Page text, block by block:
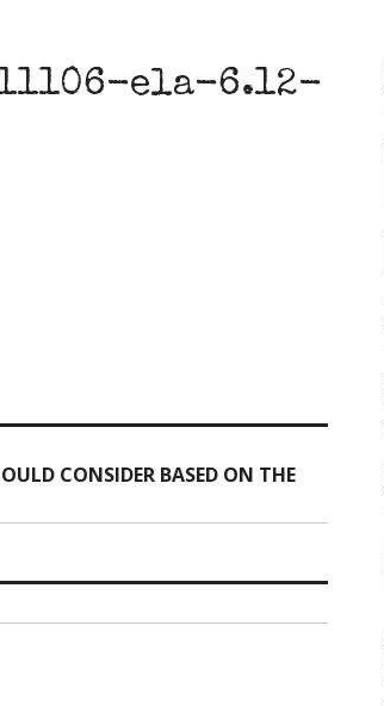
ela-6.12-
CONSIDER BASED ON THE